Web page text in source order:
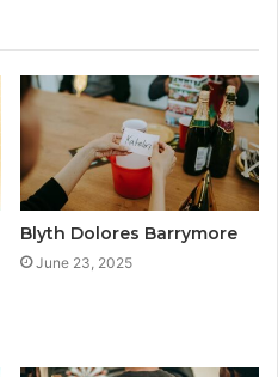
Blyth Dolores Barrymore
June 23, 2025